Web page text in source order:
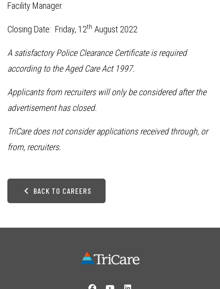
Facility Manager.
Closing Date: Friday, 12th August 2022
A satisfactory Police Clearance Certificate is required
according to the Aged Care Act 1997.
Applicants from recruiters will only be considered after the
advertisement has closed.
TriCare does not consider applications received through, or
from, recruiters.
BACK TO CAREERS